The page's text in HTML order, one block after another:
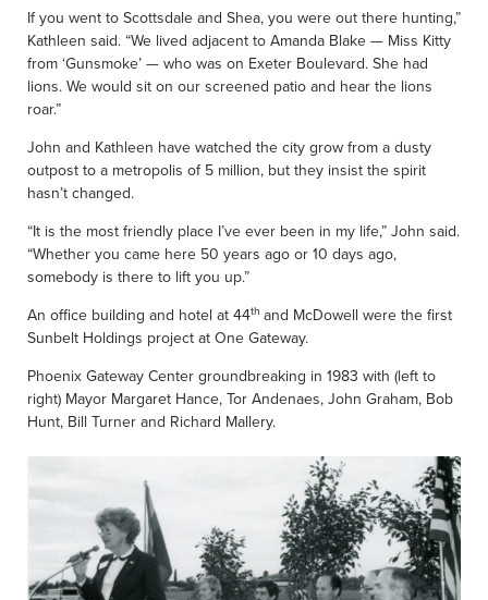
If you went to Scottsdale and Shea, you were out there hunting,”
Kathleen said. “We lived adjacent to Amanda Blake — Miss Kitty
from ‘Gunsmoke’ — who was on Exeter Boulevard. She had
lions. We would sit on our screened patio and hear the lions
roar.”
John and Kathleen have watched the city grow from a dusty
outpost to a metropolis of 5 million, but they insist the spirit
hasn’t changed.
“It is the most friendly place I’ve ever been in my life,” John said.
“Whether you came here 50 years ago or 10 days ago,
somebody is there to lift you up.”
An office building and hotel at 44th and McDowell were the first
Sunbelt Holdings project at One Gateway.
Phoenix Gateway Center groundbreaking in 1983 with (left to
right) Mayor Margaret Hance, Tor Andenaes, John Graham, Bob
Hunt, Bill Turner and Richard Mallery.